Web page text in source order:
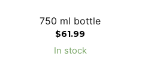
750 ml bottle
$61.99
In stock